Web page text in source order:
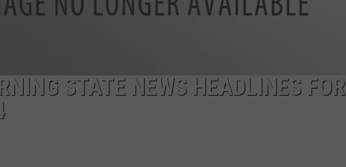
STATE NEWS HEADLINES FOR